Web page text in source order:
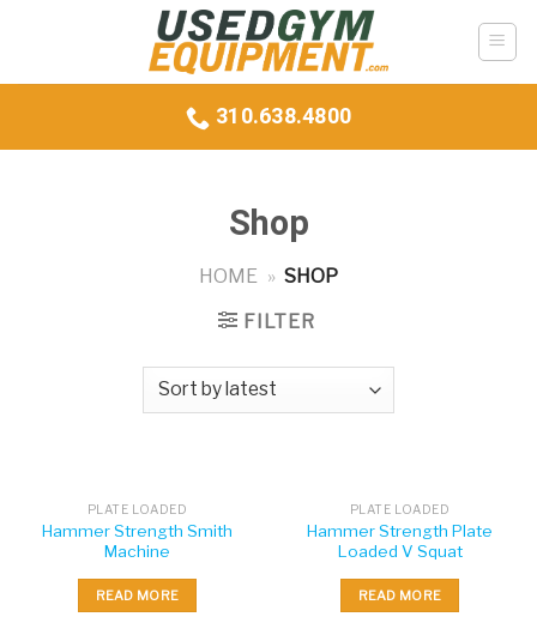
310.638.4800
Shop
HOME » SHOP
FILTER
PLATE LOADED
Hammer Strength Smith
Machine
READ MORE
PLATE LOADED
Hammer Strength Plate
Loaded V Squat
READ MORE